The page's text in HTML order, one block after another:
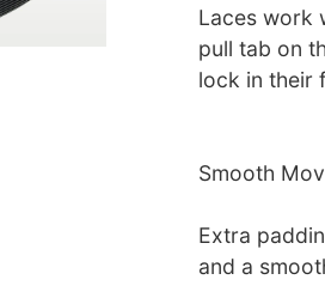
Laces work
pull tab on
lock in their
Smooth
Extra
and a